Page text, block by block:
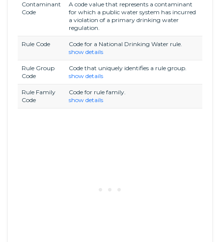
Contaminant
Code
A code value that represents a contaminant
for which a public water system has incurred
a violation of a primary drinking water
regulation.
Rule Code
Code for a National Drinking Water rule.
show details
Rule Group
Code
Code that uniquely identifies a rule group.
show details
Rule Family
Code
Code for rule family.
show details